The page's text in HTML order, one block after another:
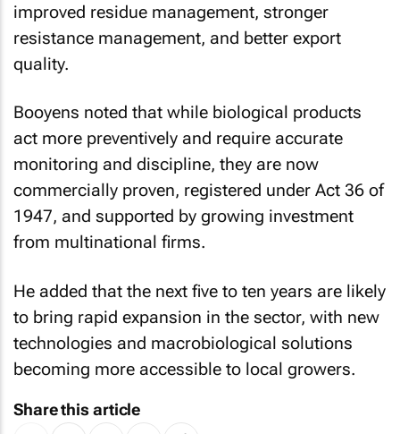
improved residue management, stronger
resistance management, and better export
quality.
Booyens noted that while biological products
act more preventively and require accurate
monitoring and discipline, they are now
commercially proven, registered under Act 36 of
1947, and supported by growing investment
from multinational firms.
He added that the next five to ten years are likely
to bring rapid expansion in the sector, with new
technologies and macrobiological solutions
becoming more accessible to local growers.
Share this article